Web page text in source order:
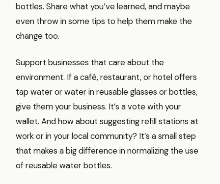
bottles. Share what you’ve learned, and maybe
even throw in some tips to help them make the
change too.
Support businesses that care about the
environment. If a café, restaurant, or hotel offers
tap water or water in reusable glasses or bottles,
give them your business. It’s a vote with your
wallet. And how about suggesting refill stations at
work or in your local community? It’s a small step
that makes a big difference in normalizing the use
of reusable water bottles.